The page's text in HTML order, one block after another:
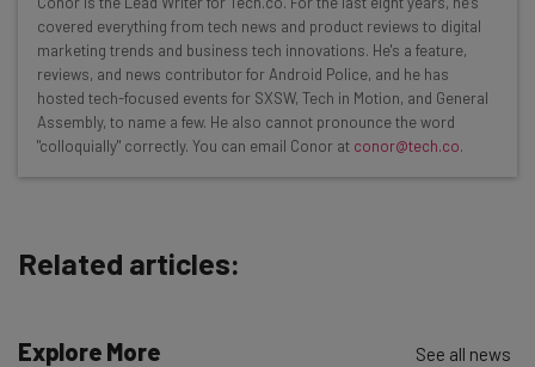
Here’s what you can expect from The AI Strat:
Interviews with AI industry experts
Test notes on the latest AI enterprise tools
Free AI workflows your business can use
straightaway
Name
Email Address
covered everything from tech news and product reviews to digital
marketing trends and business tech innovations. He's a feature,
reviews, and news contributor for Android Police, and he has
hosted tech-focused events for SXSW, Tech in Motion, and General
Assembly, to name a few. He also cannot pronounce the word
"colloquially" correctly. You can email Conor at conor@tech.co.
Related articles:
Explore More See all news